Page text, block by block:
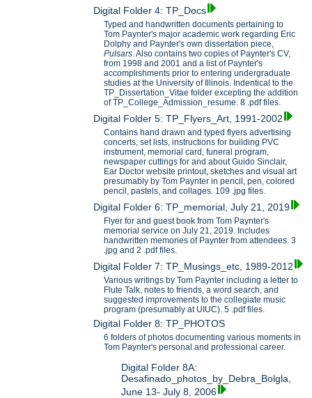
Digital Folder 4: TP_Docs
Typed and handwritten documents pertaining to
Tom Paynter's major academic work regarding Eric
Dolphy and Paynter's own dissertation piece,
Pulsars . Also contains two copies of Paynter's CV,
from 1998 and 2001 and a list of Paynter's
accomplishments prior to entering undergraduate
studies at the University of Illinois. Indentical to the
TP_Dissertation_Vitae folder excepting the addition
of TP_College_Admission_resume. 8 .pdf files.
Digital Folder 5: TP_Flyers_Art, 1991-2002
Contains hand drawn and typed flyers advertising
concerts, set lists, instructions for building PVC
instrument, memorial card, funeral program,
newspaper cuttings for and about Guido Sinclair,
Ear Doctor website printout, sketches and visual art
presumably by Tom Paynter in pencil, pen, colored
pencil, pastels, and collages. 109 .jpg files.
Digital Folder 6: TP_memorial, July 21, 2019
Flyer for and guest book from Tom Paynter's
memorial service on July 21, 2019. Includes
handwritten memories of Paynter from attendees. 3
.jpg and 2 .pdf files.
Digital Folder 7: TP_Musings_etc, 1989-2012
Various writings by Tom Paynter including a letter to
Flute Talk, notes to friends, a word search, and
suggested improvements to the collegiate music
program (presumably at UIUC). 5 .pdf files.
Digital Folder 8: TP_PHOTOS
6 folders of photos documenting various moments in
Tom Paynter's personal and professional career.
Digital Folder 8A:
Desafinado_photos_by_Debra_Bolgla,
June 13- July 8, 2006